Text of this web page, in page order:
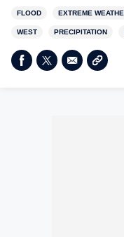
FLOOD EXTREME
WEST PRECIPITATION